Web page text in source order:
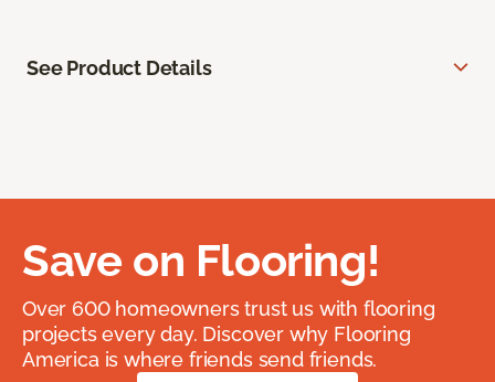
See Product Details
Save on Flooring!
Over 600 homeowners trust us with flooring
projects every day. Discover why Flooring
America is where friends send friends.